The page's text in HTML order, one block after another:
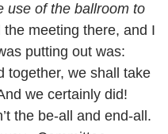
use of the ballroom to
the meeting there, and I
putting out was:
together, we shall take
we certainly did!
the be-all and end-all.